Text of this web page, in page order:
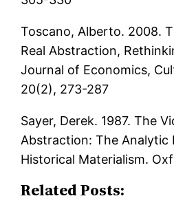
Toscano, Alberto. 2008.
Real Abstraction,
Journal of Economics,
20(2), 273-287
Sayer, Derek. 1987. The
Abstraction: The Analytic
Historical Materialism.
Related Posts: